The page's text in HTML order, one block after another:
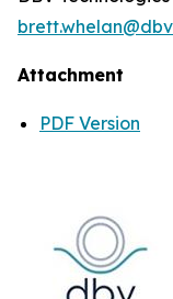
Attachment
PDF Version